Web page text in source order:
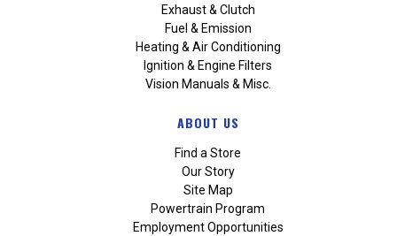
Exhaust & Clutch
Fuel & Emission
Heating & Air Conditioning
Ignition & Engine Filters
Vision Manuals & Misc.
ABOUT US
Find a Store
Our Story
Site Map
Powertrain Program
Employment Opportunities